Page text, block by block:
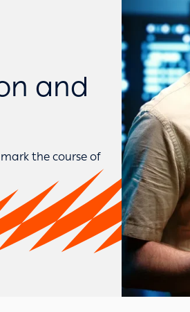
and
the course of